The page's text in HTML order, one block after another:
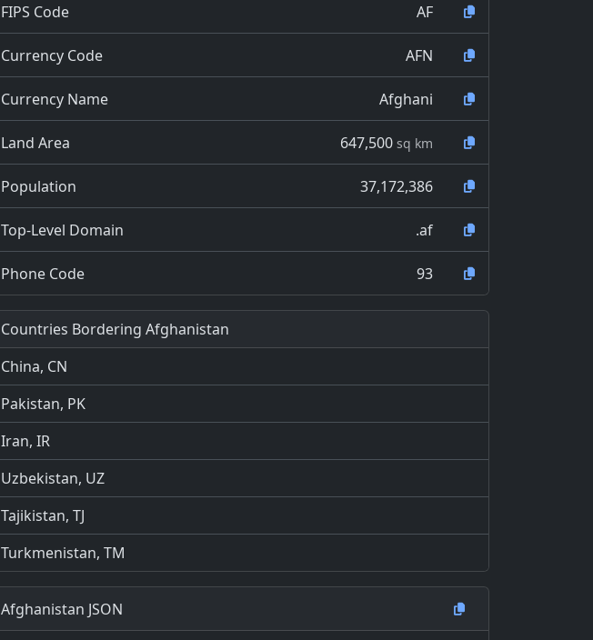
FIPS Code AF
Currency Code AFN
Currency Name Afghani
Land Area 647,500 sq km
Population 37,172,386
Top-Level Domain .af
Phone Code 93
Countries Bordering Afghanistan
China, CN
Pakistan, PK
Iran, IR
Uzbekistan, UZ
Tajikistan, TJ
Turkmenistan, TM
Afghanistan JSON